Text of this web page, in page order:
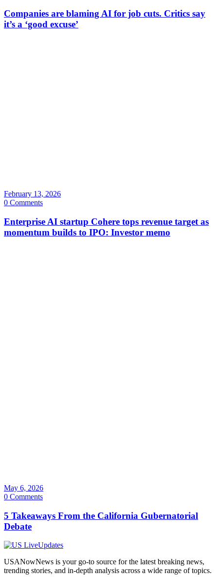
Companies are blaming AI for job cuts. Critics say
it’s a ‘good excuse’
February 13, 2026
0 Comments
Enterprise AI startup Cohere tops revenue target as
momentum builds to IPO: Investor memo
May 6, 2026
0 Comments
5 Takeaways From the California Gubernatorial
Debate
USANowNews is your go-to source for the latest breaking news,
trending stories, and in-depth analysis across a wide range of topics.